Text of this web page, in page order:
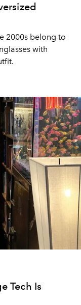
2000s belong to
with
Tech Is